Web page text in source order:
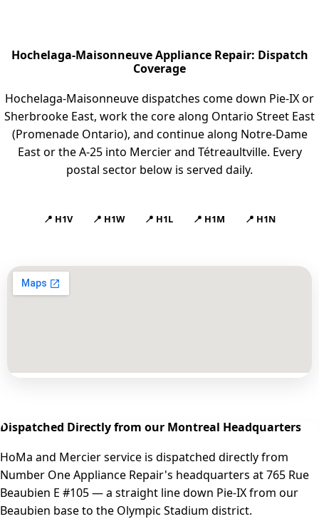
Hochelaga-Maisonneuve Appliance Repair: Dispatch
Coverage
Hochelaga-Maisonneuve dispatches come down Pie-IX or
Sherbrooke East, work the core along Ontario Street East
(Promenade Ontario), and continue along Notre-Dame
East or the A-25 into Mercier and Tétreaultville. Every
postal sector below is served daily.
📍 H1V 📍 H1W 📍 H1L 📍 H1M 📍 H1N
Dispatched Directly from our Montreal Headquarters
HoMa and Mercier service is dispatched directly from
Number One Appliance Repair's headquarters at 765 Rue
Beaubien E #105 — a straight line down Pie-IX from our
Beaubien base to the Olympic Stadium district.